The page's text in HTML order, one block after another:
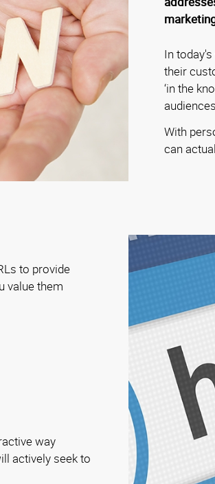
In
their
‘in the
With
can
to provide
value them
way
actively seek to